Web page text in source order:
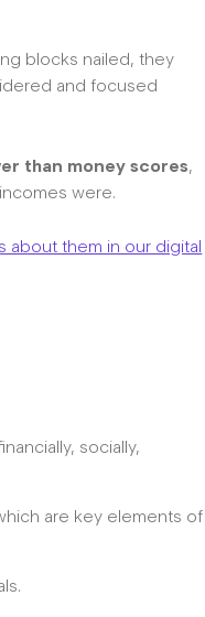
blocks nailed, they
and focused
than money scores,
were.
about them in our digital
socially,
are key elements of